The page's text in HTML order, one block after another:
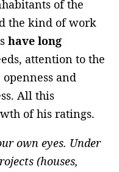
of the
the kind of work
have long
attention to the
and
All this
of his ratings.
own eyes. Under
(houses,